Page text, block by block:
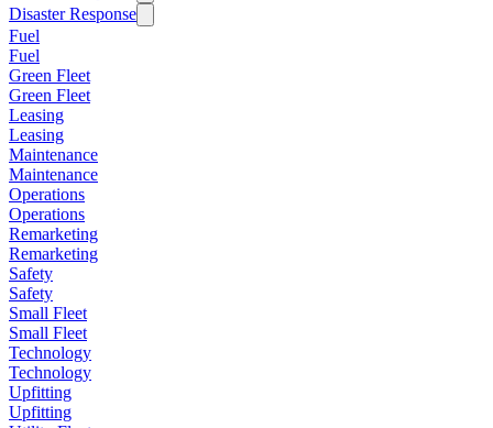
Disaster Response
Fuel
Fuel
Green Fleet
Green Fleet
Leasing
Leasing
Maintenance
Maintenance
Operations
Operations
Remarketing
Remarketing
Safety
Safety
Small Fleet
Small Fleet
Technology
Technology
Upfitting
Upfitting